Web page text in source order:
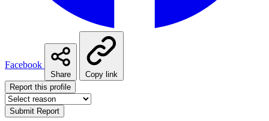
Facebook
Share
Copy link
Report this profile
Submit Report